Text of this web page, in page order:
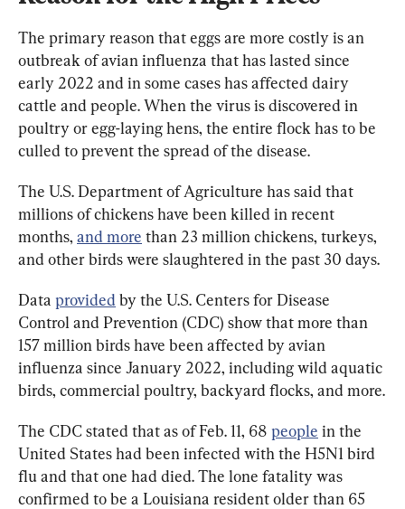
The primary reason that eggs are more costly is an
outbreak of avian influenza that has lasted since
early 2022 and in some cases has affected dairy
cattle and people. When the virus is discovered in
poultry or egg-laying hens, the entire flock has to be
culled to prevent the spread of the disease.
The U.S. Department of Agriculture has said that
millions of chickens have been killed in recent
months, and more than 23 million chickens, turkeys,
and other birds were slaughtered in the past 30 days.
Data provided by the U.S. Centers for Disease
Control and Prevention (CDC) show that more than
157 million birds have been affected by avian
influenza since January 2022, including wild aquatic
birds, commercial poultry, backyard flocks, and more.
The CDC stated that as of Feb. 11, 68 people in the
United States had been infected with the H5N1 bird
flu and that one had died. The lone fatality was
confirmed to be a Louisiana resident older than 65